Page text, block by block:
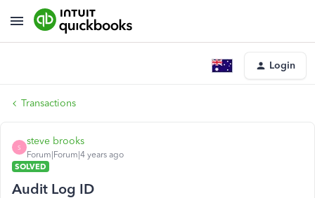
Login
Transactions
S
steve brooks
Forum|Forum|4 years ago
SOLVED
Audit Log ID